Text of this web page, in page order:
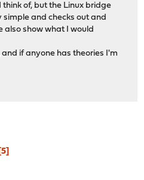
think of, but the Linux bridge
and checks out and
also show what I would
and if anyone has theories I'm
5